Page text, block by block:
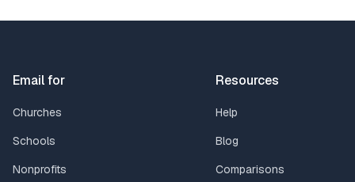
Email for
Churches
Schools
Nonprofits
Resources
Help
Blog
Comparisons